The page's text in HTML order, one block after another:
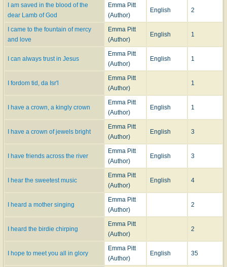
I am saved in the blood of the
dear Lamb of God
Emma Pitt
(Author)
English 2
I came to the fountain of mercy
and love
Emma Pitt
(Author)
English 1
I can always trust in Jesus
Emma Pitt
(Author)
English 1
I fordom tid, da Isr'l
Emma Pitt
(Author)
1
I have a crown, a kingly crown
Emma Pitt
(Author)
English 1
I have a crown of jewels bright
Emma Pitt
(Author)
English 3
I have friends across the river
Emma Pitt
(Author)
English 3
I hear the sweetest music
Emma Pitt
(Author)
English 4
I heard a mother singing
Emma Pitt
(Author)
2
I heard the birdie chirping
Emma Pitt
(Author)
2
I hope to meet you all in glory
Emma Pitt
(Author)
English 35